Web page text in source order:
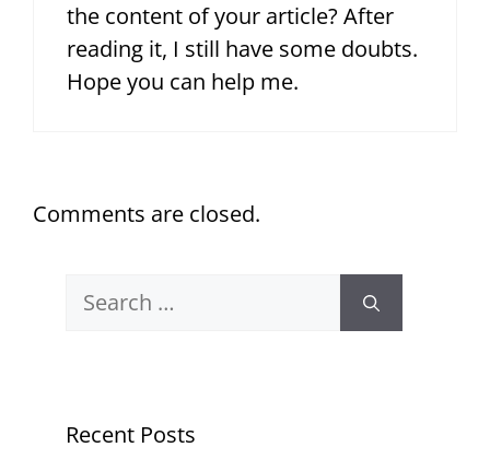
the content of your article? After
reading it, I still have some doubts.
Hope you can help me.
Comments are closed.
Search
Recent Posts